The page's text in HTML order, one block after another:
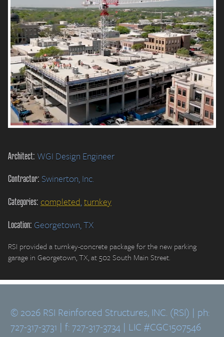
Architect: WGI Design Engineer
Contractor: Swinerton, Inc.
Categories: completed,turnkey
Location: Georgetown, TX
RSI provided a turnkey-concrete package for the new parking
garage in Georgetown, TX, at 502 South Main Street.
© 2026 RSI Reinforced Structures, INC. (RSI) | ph:
727-317-3731 | f: 727-317-3734 | LIC #CGC1507546